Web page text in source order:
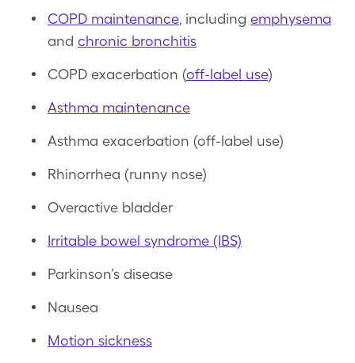
COPD maintenance, including emphysema
and chronic bronchitis
COPD exacerbation (off-label use)
Asthma maintenance
Asthma exacerbation (off-label use)
Rhinorrhea (runny nose)
Overactive bladder
Irritable bowel syndrome (IBS)
Parkinson’s disease
Nausea
Motion sickness